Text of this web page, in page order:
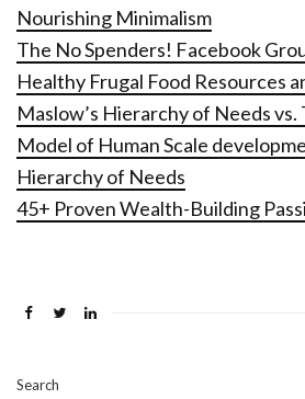
Nourishing Minimalism
The No Spenders! Facebook
Healthy Frugal Food Resources
Maslow’s Hierarchy of Needs
Model of Human Scale
Hierarchy of Needs
45+ Proven Wealth-Building
Search